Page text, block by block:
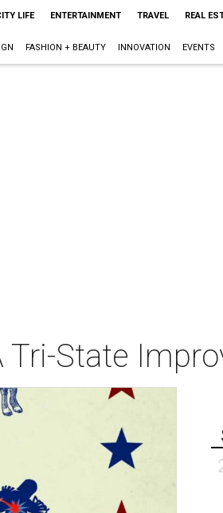
LIFE ENTERTAINMENT TRAVEL REAL
FASHION + BEAUTY INNOVATION EVENTS
Tri-State